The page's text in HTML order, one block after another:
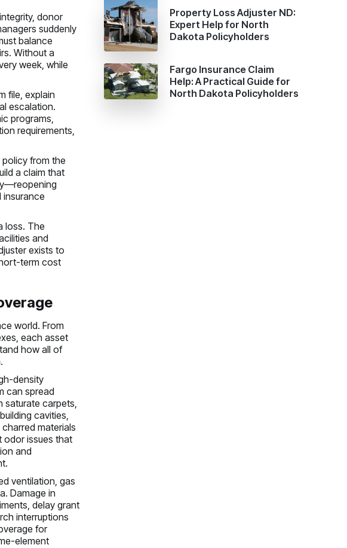
donor
suddenly
balance
Without a
week, while
file, explain
escalation.
programs,
requirements,
from the
a claim that
loss. The
and
exists to
term cost
world. From
each asset
how all of
density
can spread
saturate carpets,
cavities,
materials
odor issues that
and
ventilation, gas
Damage in
delay grant
interruptions
for
element
Property Loss Adjuster ND:
Expert Help for North
Dakota Policyholders
Fargo Insurance Claim
Help: A Practical Guide for
North Dakota Policyholders